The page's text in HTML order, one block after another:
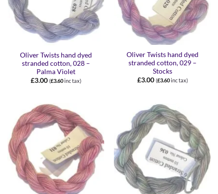
Oliver Twists hand dyed
stranded cotton, 028 –
Palma Violet
£3.00 (£3.60inc tax)
Oliver Twists hand dyed
stranded cotton, 029 –
Stocks
£3.00 (£3.60inc tax)